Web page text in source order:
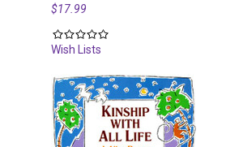
$17.99
Wish Lists